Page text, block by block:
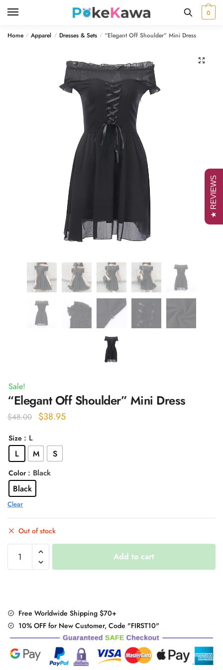
0
Home / Apparel / Dresses & Sets / “Elegant Off Shoulder” Mini Dress
🔍
Sale!
“Elegant Off Shoulder” Mini Dress
$48.00
Original
was:
$48.00.
$38.95Current
Size : L
L M S
Color : Black
Black
Clear
Out of stock
Shoulder"
quantity
Add to cart
Free Worldwide Shipping $70+
10% OFF for New Customer, Code "FIRST10"
★ REVIEWS